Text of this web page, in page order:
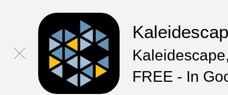
FREE - In